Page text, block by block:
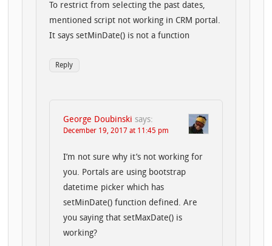
To restrict from selecting the past dates,
mentioned script not working in CRM portal.
It says setMinDate() is not a function
Reply
George Doubinski says:
December 19, 2017 at 11:45 pm
I’m not sure why it’s not working for
you. Portals are using bootstrap
datetime picker which has
setMinDate() function defined. Are
you saying that setMaxDate() is
working?